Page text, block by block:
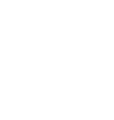
to $89.99